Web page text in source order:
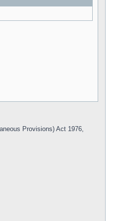
Provisions) Act 1976,